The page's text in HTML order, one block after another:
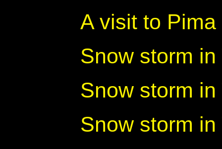
A visit to
Snow storm
Snow storm
Snow storm in